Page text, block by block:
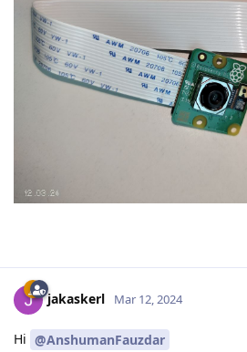
jakaskerl Mar 12, 2024
Hi @AnshumanFauzdar